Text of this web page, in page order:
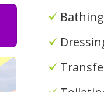
Bathing